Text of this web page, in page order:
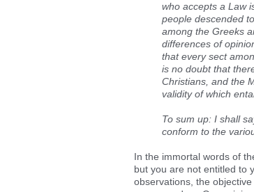
who accepts a Law
people descended
among the Greeks
differences of
that every sect
is no doubt that
Christians, and the
validity of which
To sum up: I shall
conform to the
In the immortal words of
but you are not entitled to
observations, the